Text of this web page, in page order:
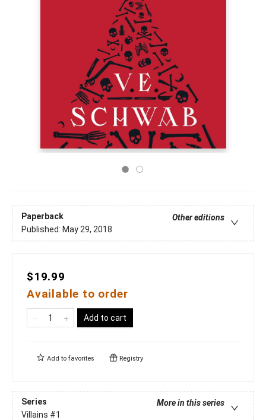
Paperback
Other editions
Published: May 29, 2018
$19.99
Available to order
Add to cart
Add to favorites Registry
Series
More in this series
Villains #1